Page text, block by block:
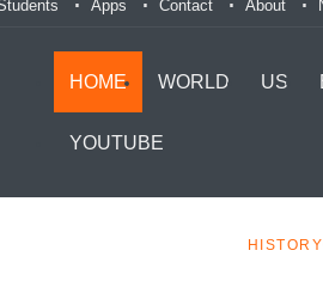
Apps Contact About
HOME WORLD US
YOUTUBE